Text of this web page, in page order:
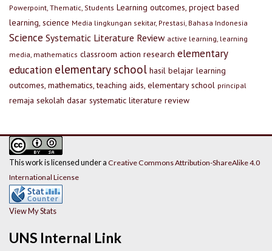
Powerpoint, Thematic, Students Learning outcomes, project based
learning, science Media lingkungan sekitar, Prestasi, Bahasa Indonesia
Science Systematic Literature Review active learning, learning
media, mathematics classroom action research elementary
education elementary school hasil belajar learning
outcomes, mathematics, teaching aids, elementary school principal
remaja sekolah dasar systematic literature review
UNS Internal Link
This work is licensed under a Creative Commons Attribution-ShareAlike 4.0
International License
View My Stats